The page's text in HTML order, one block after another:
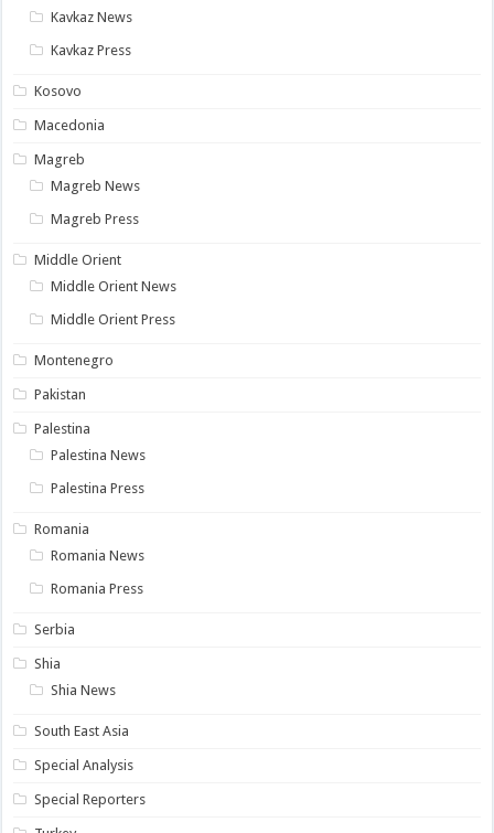
Kavkaz News
Kavkaz Press
Kosovo
Macedonia
Magreb
Magreb News
Magreb Press
Middle Orient
Middle Orient News
Middle Orient Press
Montenegro
Pakistan
Palestina
Palestina News
Palestina Press
Romania
Romania News
Romania Press
Serbia
Shia
Shia News
South East Asia
Special Analysis
Special Reporters